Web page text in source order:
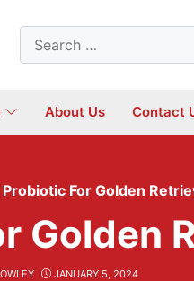
Search
for:
About Us Contact
For Golden
Golden
JANUARY 5, 2024